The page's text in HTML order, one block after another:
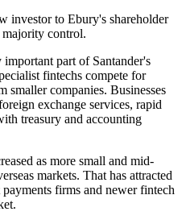
investor to Ebury's shareholder
majority control.
part of Santander's
fintechs compete for
smaller companies. Businesses
exchange services, rapid
treasury and accounting
as more small and mid-
markets. That has attracted
firms and newer fintech